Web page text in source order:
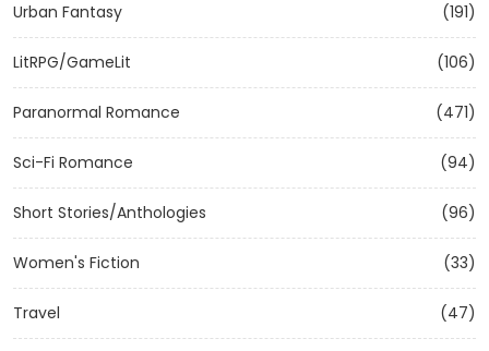
Urban Fantasy (191)
LitRPG/GameLit (106)
Paranormal Romance (471)
Sci-Fi Romance (94)
Short Stories/Anthologies (96)
Women's Fiction (33)
Travel (47)